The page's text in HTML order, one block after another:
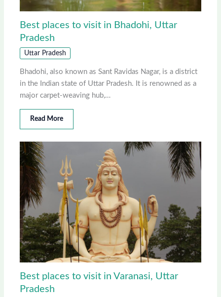
Best places to visit in Bhadohi, Uttar
Pradesh
Uttar Pradesh
Bhadohi, also known as Sant Ravidas Nagar, is a district
in the Indian state of Uttar Pradesh. It is renowned as a
major carpet-weaving hub,…
Read More
Best places to visit in Varanasi, Uttar
Pradesh